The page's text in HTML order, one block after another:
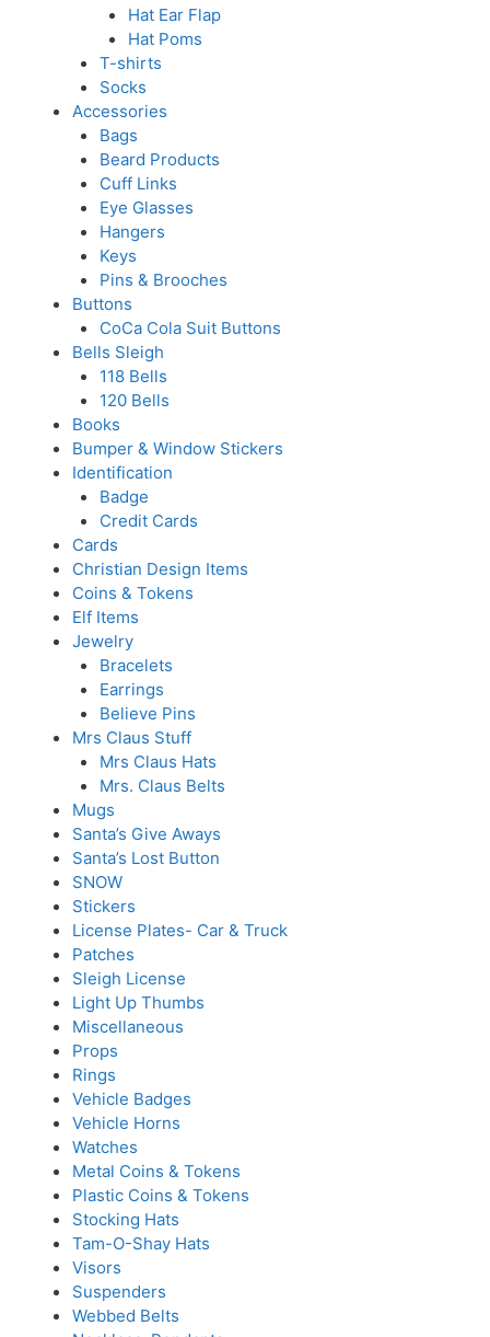
Hat Ear Flap
Hat Poms
T-shirts
Socks
Accessories
Bags
Beard Products
Cuff Links
Eye Glasses
Hangers
Keys
Pins & Brooches
Buttons
CoCa Cola Suit Buttons
Bells Sleigh
118 Bells
120 Bells
Books
Bumper & Window Stickers
Identification
Badge
Credit Cards
Cards
Christian Design Items
Coins & Tokens
Elf Items
Jewelry
Bracelets
Earrings
Believe Pins
Mrs Claus Stuff
Mrs Claus Hats
Mrs. Claus Belts
Mugs
Santa’s Give Aways
Santa’s Lost Button
SNOW
Stickers
License Plates- Car & Truck
Patches
Sleigh License
Light Up Thumbs
Miscellaneous
Props
Rings
Vehicle Badges
Vehicle Horns
Watches
Metal Coins & Tokens
Plastic Coins & Tokens
Stocking Hats
Tam-O-Shay Hats
Visors
Suspenders
Webbed Belts